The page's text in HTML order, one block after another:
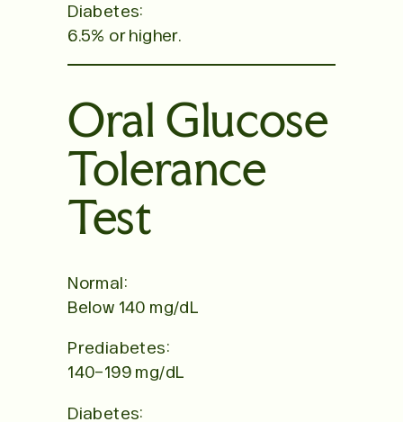
Diabetes:
6.5% or higher.
Oral Glucose
Tolerance
Test
Normal:
Below 140 mg/dL
Prediabetes:
140–199 mg/dL
Diabetes: